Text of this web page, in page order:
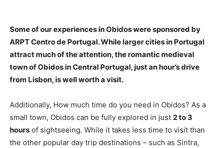
Some of our experiences in Obidos were sponsored by
ARPT Centro de Portugal. While larger cities in Portugal
attract much of the attention, the romantic medieval
town of Obidos in Central Portugal, just an hour’s drive
from Lisbon, iswell worth a visit.
Additionally, How much time do you need in Obidos? As a
small town, Obidos can be fully explored in just 2 to 3
hours of sightseeing. While it takes less time to visit than
the other popular day trip destinations – such as Sintra,